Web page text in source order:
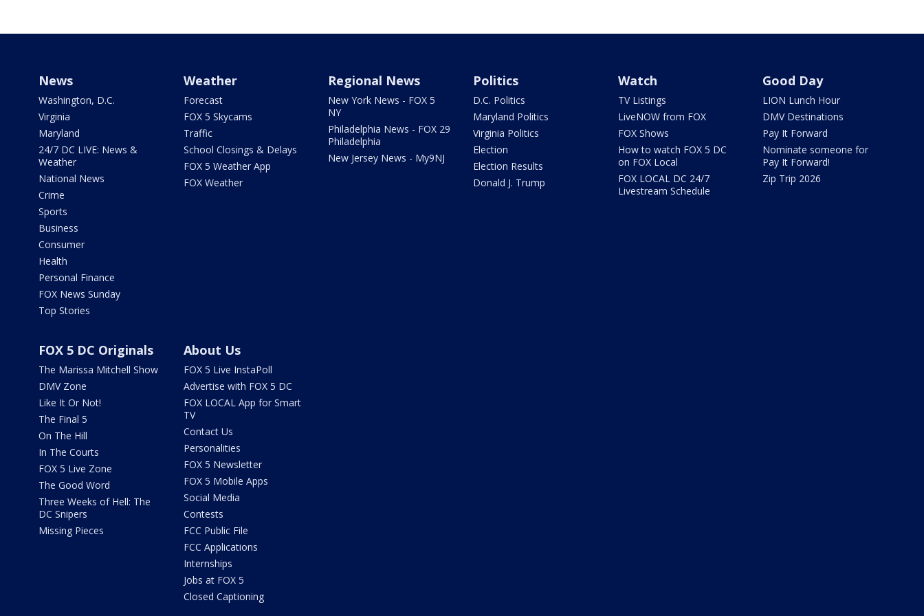
News
Washington, D.C.
Virginia
Maryland
24/7 DC LIVE: News &
Weather
National News
Crime
Sports
Business
Consumer
Health
Personal Finance
FOX News Sunday
Top Stories
Weather
Forecast
FOX 5 Skycams
Traffic
School Closings & Delays
FOX 5 Weather App
FOX Weather
Regional News
New York News - FOX 5
NY
Philadelphia News - FOX 29
Philadelphia
New Jersey News - My9NJ
Politics
D.C. Politics
Maryland Politics
Virginia Politics
Election
Election Results
Donald J. Trump
Watch
TV Listings
LiveNOW from FOX
FOX Shows
How to watch FOX 5 DC
on FOX Local
FOX LOCAL DC 24/7
Livestream Schedule
Good Day
LION Lunch Hour
DMV Destinations
Pay It Forward
Nominate someone for
Pay It Forward!
Zip Trip 2026
FOX 5 DC Originals
The Marissa Mitchell Show
DMV Zone
Like It Or Not!
The Final 5
On The Hill
In The Courts
FOX 5 Live Zone
The Good Word
Three Weeks of Hell: The
DC Snipers
Missing Pieces
About Us
FOX 5 Live InstaPoll
Advertise with FOX 5 DC
FOX LOCAL App for Smart
TV
Contact Us
Personalities
FOX 5 Newsletter
FOX 5 Mobile Apps
Social Media
Contests
FCC Public File
FCC Applications
Internships
Jobs at FOX 5
Closed Captioning